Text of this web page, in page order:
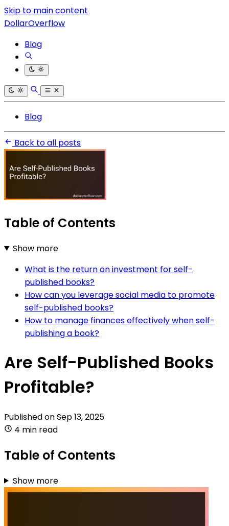
Skip to main content
DollarOverflow
Blog
Blog
Back to all posts
Table of Contents
Show more
What is the return on investment for self-
published books?
How can you leverage social media to promote
self-published books?
How to manage finances effectively when self-
publishing a book?
Are Self-Published Books
Profitable?
Published onSep 13, 2025
4 min read
Table of Contents
Show more